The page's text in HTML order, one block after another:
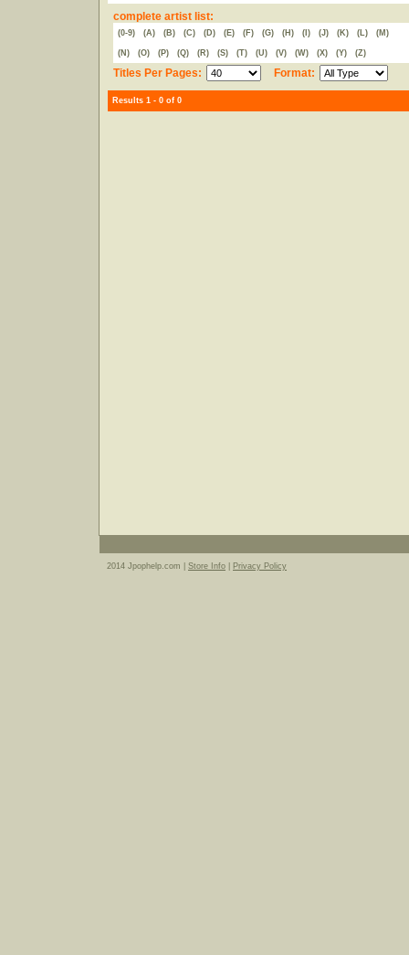
complete artist list:
(0-9) (A) (B) (C) (D) (E) (F) (G) (H) (I) (J) (K) (L) (M)
(N) (O) (P) (Q) (R) (S) (T) (U) (V) (W) (X) (Y) (Z)
Titles Per Pages: Format:
Results 1 - 0 of 0
2014 Jpophelp.com | Store Info Privacy Policy